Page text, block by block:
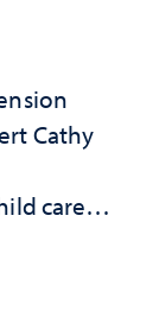
Cathy
care